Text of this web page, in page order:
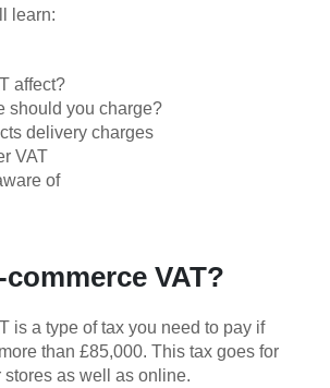
learn:
affect?
should you charge?
delivery charges
VAT
of
VAT?
is a type of tax you need to pay if
than £85,000. This tax goes for
stores as well as online.